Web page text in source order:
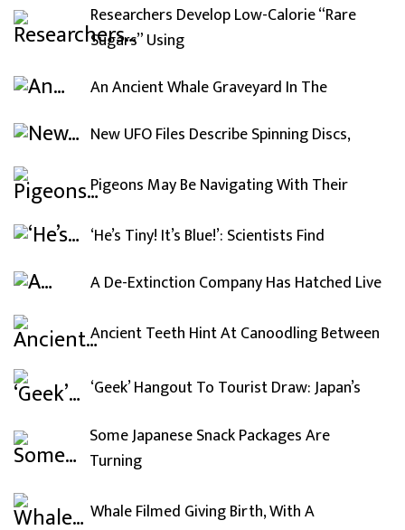
Researchers Develop Low-Calorie “Rare
Sugars” Using
An Ancient Whale Graveyard In The
New UFO Files Describe Spinning Discs,
Pigeons May Be Navigating With Their
‘He’s Tiny! It’s Blue!’: Scientists Find
A De-Extinction Company Has Hatched Live
Ancient Teeth Hint At Canoodling Between
‘Geek’ Hangout To Tourist Draw: Japan’s
Some Japanese Snack Packages Are
Turning
Whale Filmed Giving Birth, With A